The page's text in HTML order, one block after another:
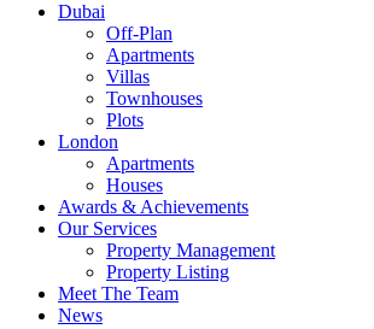
Dubai
Off-Plan
Apartments
Villas
Townhouses
Plots
London
Apartments
Houses
Awards & Achievements
Our Services
Property Management
Property Listing
Meet The Team
News